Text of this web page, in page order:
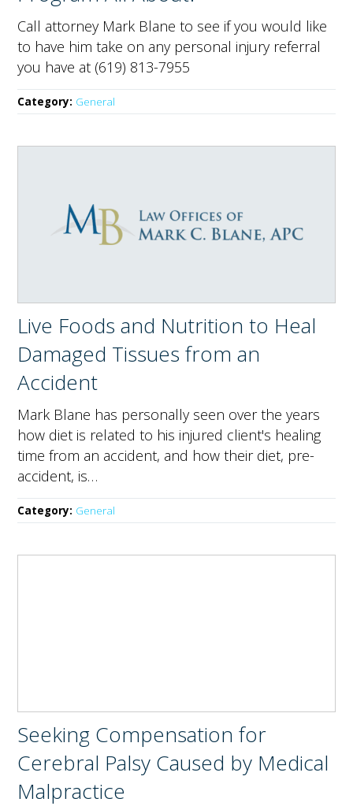
Call attorney Mark Blane to see if you would like
to have him take on any personal injury referral
you have at (619) 813-7955
Category: General
Live Foods and Nutrition to Heal
Damaged Tissues from an
Accident
Mark Blane has personally seen over the years
how diet is related to his injured client's healing
time from an accident, and how their diet, pre-
accident, is…
Category: General
Seeking Compensation for
Cerebral Palsy Caused by Medical
Malpractice